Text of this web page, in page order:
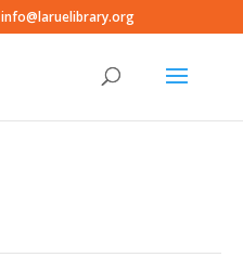
info@laruelibrary.org